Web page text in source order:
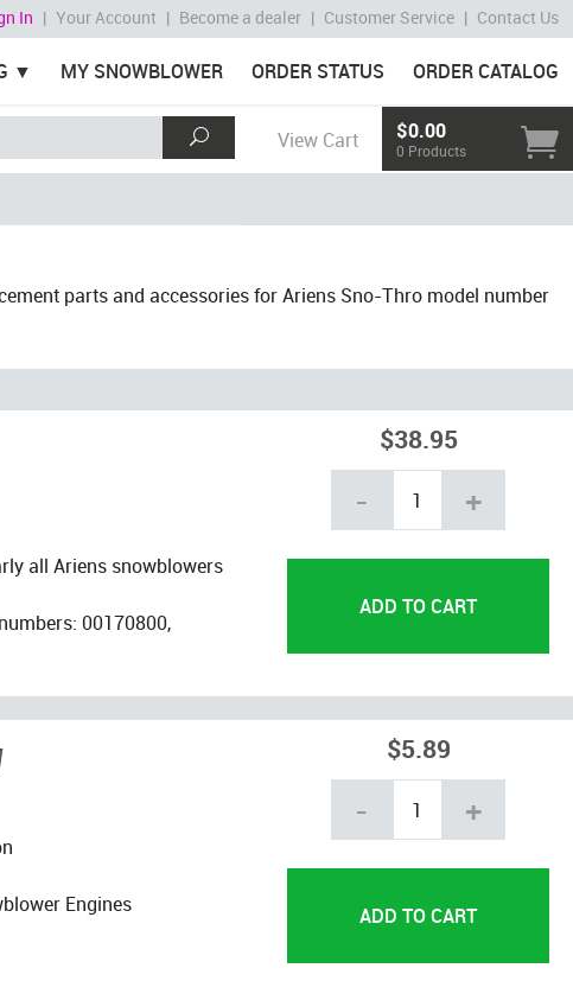
In | Your Account | Become a dealer | Customer Service | Contact Us
MY SNOWBLOWER ORDER STATUS ORDER CATALOG
View Cart $0.00
0 Products
parts and accessories for Ariens Sno-Thro model number
all Ariens snowblowers
00170800,
$38.95
- +
Engines
$5.89
- +